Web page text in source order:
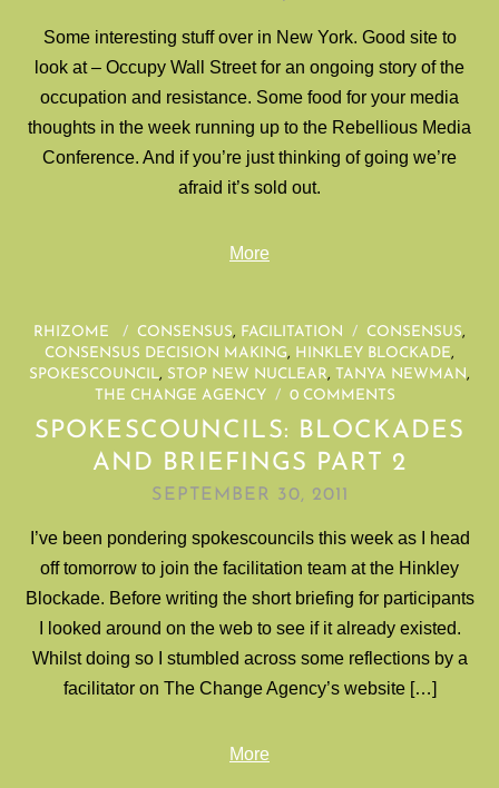
Some interesting stuff over in New York. Good site to
look at – Occupy Wall Street for an ongoing story of the
occupation and resistance. Some food for your media
thoughts in the week running up to the Rebellious Media
Conference. And if you’re just thinking of going we’re
afraid it’s sold out.
More
RHIZOME / CONSENSUS, FACILITATION / CONSENSUS,
CONSENSUS DECISION MAKING, HINKLEY BLOCKADE,
SPOKESCOUNCIL, STOP NEW NUCLEAR, TANYA NEWMAN,
THE CHANGE AGENCY
/ 0 COMMENTS
SPOKESCOUNCILS: BLOCKADES
AND BRIEFINGS PART 2
SEPTEMBER 30, 2011
I’ve been pondering spokescouncils this week as I head
off tomorrow to join the facilitation team at the Hinkley
Blockade. Before writing the short briefing for participants
I looked around on the web to see if it already existed.
Whilst doing so I stumbled across some reflections by a
facilitator on The Change Agency’s website […]
More